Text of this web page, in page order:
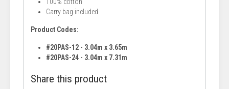
Carry bag included
Product Codes:
#20PAS-12 - 3.04m x 3.65m
#20PAS-24 - 3.04m x 7.31m
Share this product